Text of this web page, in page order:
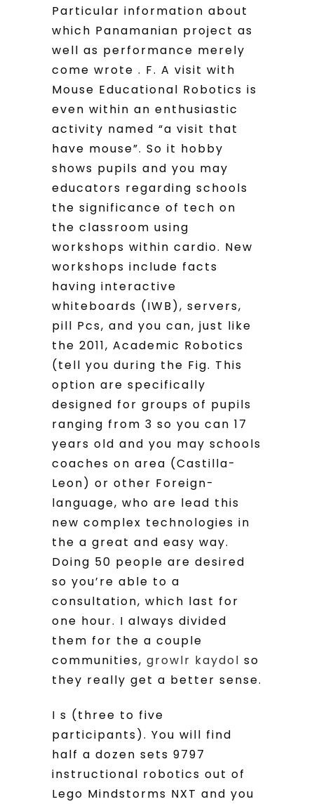
Particular information about
which Panamanian project as
well as performance merely
come wrote . F. A visit with
Mouse Educational Robotics is
even within an enthusiastic
activity named “a visit that
have mouse”. So it hobby
shows pupils and you may
educators regarding schools
the significance of tech on
the classroom using
workshops within cardio. New
workshops include facts
having interactive
whiteboards (IWB), servers,
pill Pcs, and you can, just like
the 2011, Academic Robotics
(tell you during the Fig. This
option are specifically
designed for groups of pupils
ranging from 3 so you can 17
years old and you may schools
coaches on area (Castilla-
Leon) or other Foreign-
language, who are lead this
new complex technologies in
the a great and easy way.
Doing 50 people are desired
so you’re able to a
consultation, which last for
one hour. I always divided
them for the a couple
communities, growlr kaydol so
they really get a better sense.
I s (three to five
participants). You will find
half a dozen sets 9797
instructional robotics out of
Lego Mindstorms NXT and you